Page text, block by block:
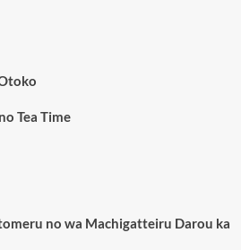
Tea Time
no wa Machigatteiru Darou ka